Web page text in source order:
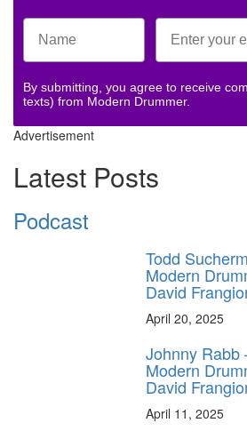
By submitting, you agree to receive
texts) from Modern Drummer.
Advertisement
Latest Posts
Podcast
Todd
Modern
David
April 20, 2025
Johnny Rabb
Modern
David
April 11, 2025